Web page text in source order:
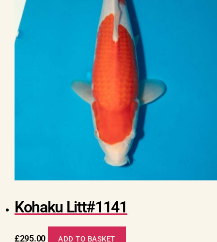
Kohaku Litt#1141
£295.00 ADD TO BASKET